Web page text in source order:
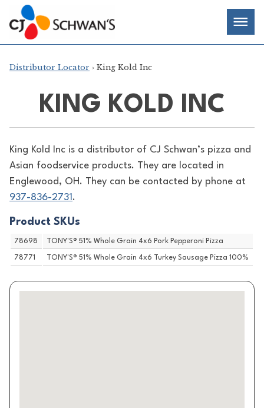
Skip
to
content
Chef-
Inspired
Foodservice
Products
Distributor Locator › King Kold Inc
KING KOLD INC
King Kold Inc is a distributor of CJ Schwan’s pizza and
Asian foodservice products. They are located in
Englewood, OH. They can be contacted by phone at
937-836-2731 .
Product SKUs
78698 TONY'S® 51% Whole Grain 4x6 Pork Pepperoni Pizza
78771 TONY'S® 51% Whole Grain 4x6 Turkey Sausage Pizza 100%